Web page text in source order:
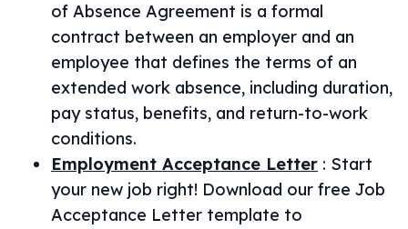
of Absence Agreement is a formal
contract between an employer and an
employee that defines the terms of an
extended work absence, including duration,
pay status, benefits, and return-to-work
conditions.
Employment Acceptance Letter : Start
your new job right! Download our free Job
Acceptance Letter template to